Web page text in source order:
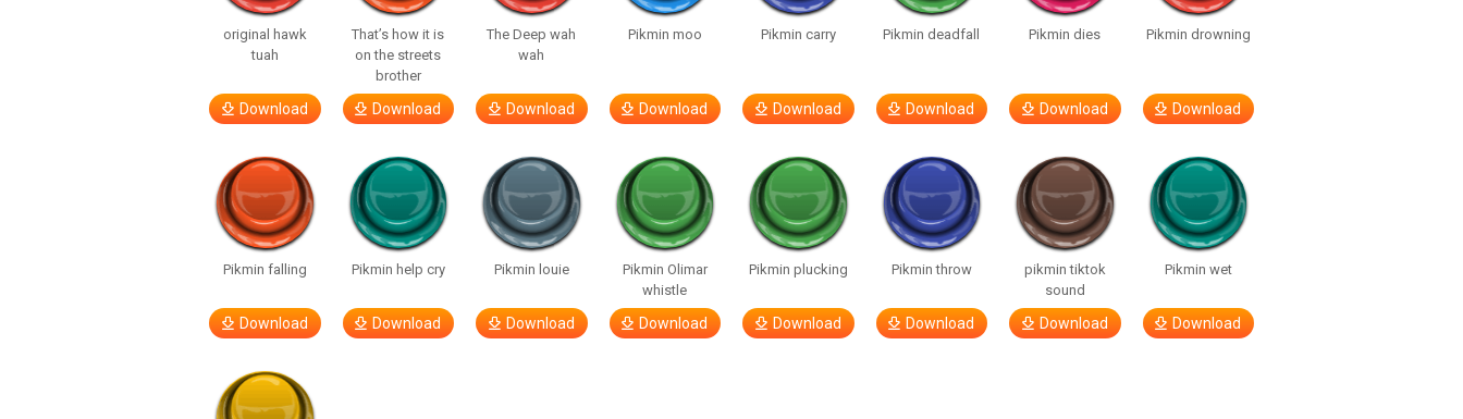
original hawk
tuah
Download
That’s how it is
on the streets
brother
Download
The Deep wah
wah
Download
Pikmin moo
Download
Pikmin carry
Download
Pikmin deadfall
Download
Pikmin dies
Download
Pikmin drowning
Download
Pikmin falling
Download
Pikmin help cry
Download
Pikmin louie
Download
Pikmin Olimar
whistle
Download
Pikmin plucking
Download
Pikmin throw
Download
pikmin tiktok
sound
Download
Pikmin wet
Download